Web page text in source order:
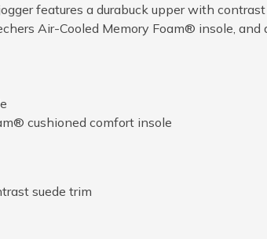
features a durabuck upper with contrast
Air-Cooled Memory Foam® insole, and
cushioned comfort insole
suede trim